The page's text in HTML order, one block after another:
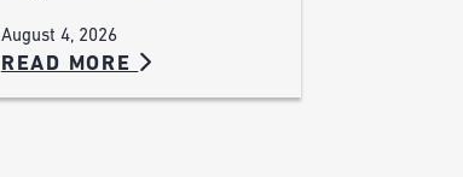
August 4, 2026
READ MORE